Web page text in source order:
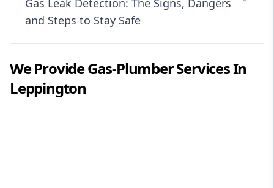
Gas Leak Detection: The Signs, Dangers
and Steps to Stay Safe
We ProvideGas-PlumberServices In
Leppington